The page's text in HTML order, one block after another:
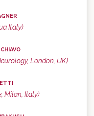
Italy)
London, UK)
Milan, Italy)